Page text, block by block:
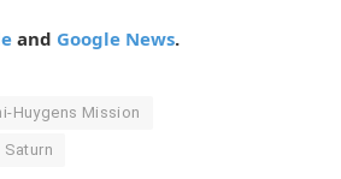
and Google News.
Huygens Mission
Saturn